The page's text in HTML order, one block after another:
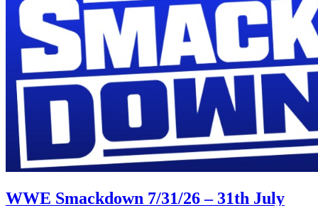
WWE Smackdown 7/31/26 – 31th July